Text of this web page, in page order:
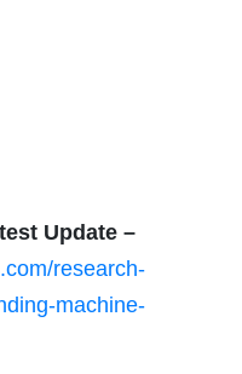
Update –
research-
machine-